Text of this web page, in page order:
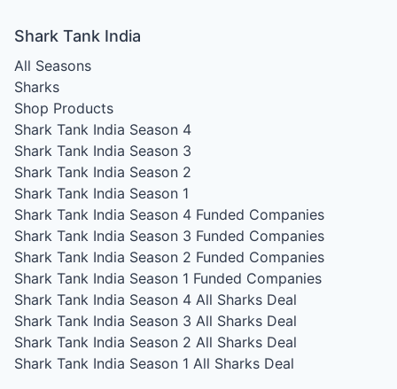
Shark Tank India
All Seasons
Sharks
Shop Products
Shark Tank India Season 4
Shark Tank India Season 3
Shark Tank India Season 2
Shark Tank India Season 1
Shark Tank India Season 4 Funded Companies
Shark Tank India Season 3 Funded Companies
Shark Tank India Season 2 Funded Companies
Shark Tank India Season 1 Funded Companies
Shark Tank India Season 4 All Sharks Deal
Shark Tank India Season 3 All Sharks Deal
Shark Tank India Season 2 All Sharks Deal
Shark Tank India Season 1 All Sharks Deal